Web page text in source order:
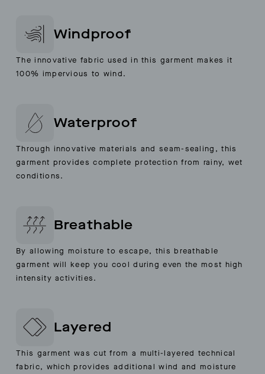
Windproof
The innovative fabric used in this garment makes it
100% impervious to wind.
Waterproof
Through innovative materials and seam-sealing, this
garment provides complete protection from rainy, wet
conditions.
Breathable
By allowing moisture to escape, this breathable
garment will keep you cool during even the most high
intensity activities.
Layered
This garment was cut from a multi-layered technical
fabric, which provides additional wind and moisture